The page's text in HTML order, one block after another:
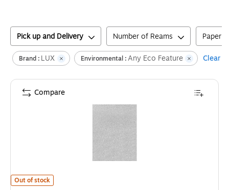
Pick up and Delivery Number of Reams Paper
Brand : LUX Environmental :Any Eco Feature Clear
LUX Sparkle Colored Paper, 35 lbs., 11" x 17", Silver Sparkle, 50 Sheets/
Out of stock
Compare